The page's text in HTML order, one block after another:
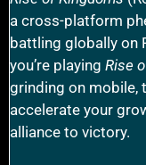
a cross-platform
battling globally on
you’re playing Rise
grinding on mobile,
accelerate your
alliance to victory.